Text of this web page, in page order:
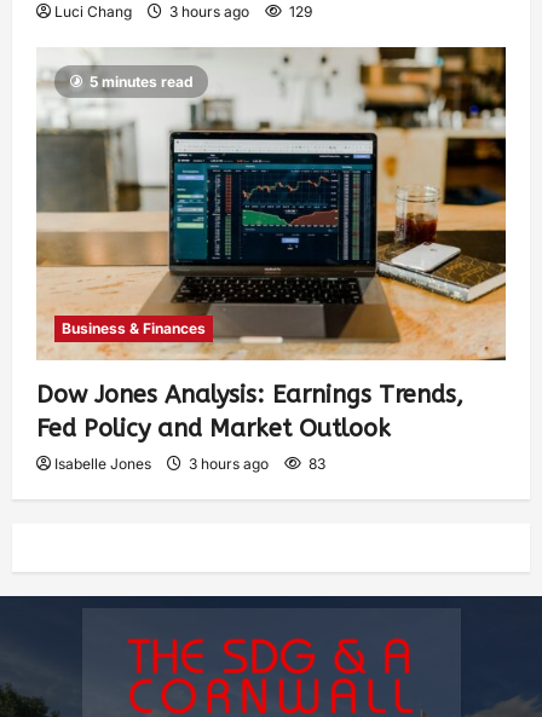
Luci Chang 3 hours ago 129
5 minutes read
Business & Finances
Dow Jones Analysis: Earnings Trends,
Fed Policy and Market Outlook
Isabelle Jones 3 hours ago 83